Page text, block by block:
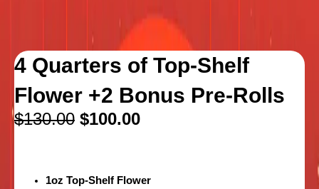
4 Quarters of Top-Shelf
Flower +2 Bonus Pre-Rolls
$130.00 $100.00
1oz Top-Shelf Flower